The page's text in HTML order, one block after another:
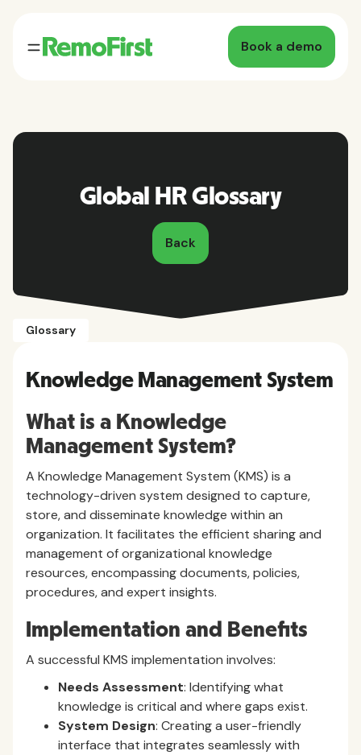
Book a demo
Global HR Glossary
Back
Glossary
Knowledge Management System
What is a Knowledge
Management System?
A Knowledge Management System (KMS) is a
technology-driven system designed to capture,
store, and disseminate knowledge within an
organization. It facilitates the efficient sharing and
management of organizational knowledge
resources, encompassing documents, policies,
procedures, and expert insights.
Implementation and Benefits
A successful KMS implementation involves:
Needs Assessment: Identifying what
knowledge is critical and where gaps exist.
System Design: Creating a user-friendly
interface that integrates seamlessly with